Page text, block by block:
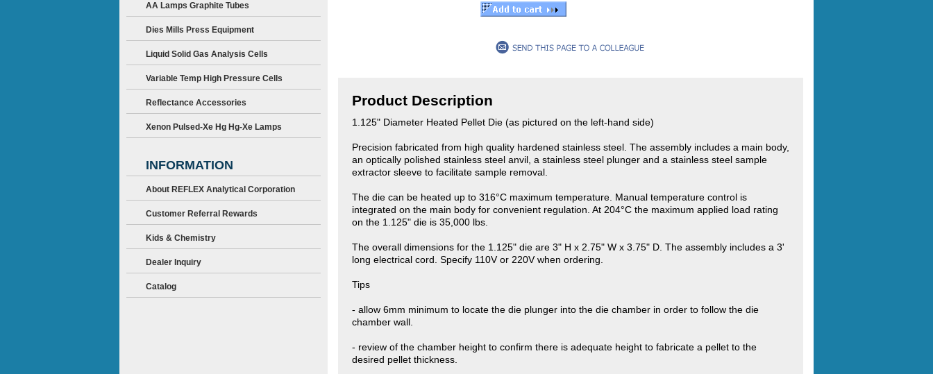
Product Description
1.125" Diameter Heated Pellet Die (as pictured on the left-hand side)
Precision fabricated from high quality hardened stainless steel. The assembly includes a main body,
an optically polished stainless steel anvil, a stainless steel plunger and a stainless steel sample
extractor sleeve to facilitate sample removal.
The die can be heated up to 316°C maximum temperature. Manual temperature control is
integrated on the main body for convenient regulation. At 204°C the maximum applied load rating
on the 1.125" die is 35,000 lbs.
The overall dimensions for the 1.125" die are 3" H x 2.75" W x 3.75" D. The assembly includes a 3'
long electrical cord. Specify 110V or 220V when ordering.
Tips
- allow 6mm minimum to locate the die plunger into the die chamber in order to follow the die
chamber wall.
- review of the chamber height to confirm there is adequate height to fabricate a pellet to the
desired pellet thickness.
AA Lamps Graphite Tubes
Dies Mills Press Equipment
Liquid Solid Gas Analysis Cells
Variable Temp High Pressure Cells
Reflectance Accessories
Xenon Pulsed-Xe Hg Hg-Xe Lamps
INFORMATION
About REFLEX Analytical Corporation
Customer Referral Rewards
Kids & Chemistry
Dealer Inquiry
Catalog